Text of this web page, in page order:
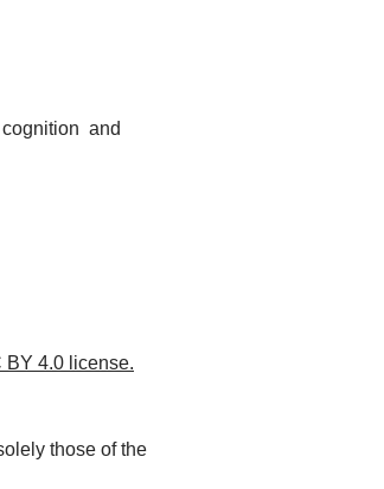
and
BY 4.0 license.
those of the